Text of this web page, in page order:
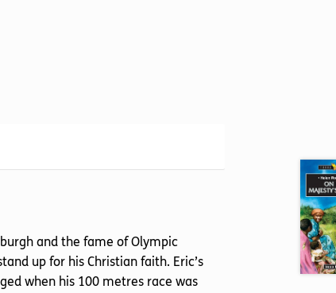
and the fame of Olympic
up for his Christian faith. Eric’s
when his 100 metres race was